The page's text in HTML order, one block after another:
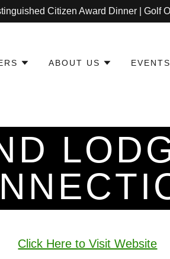
Citizen Award Dinner | Golf
ABOUT US EVENTS
Click Here to Visit Website